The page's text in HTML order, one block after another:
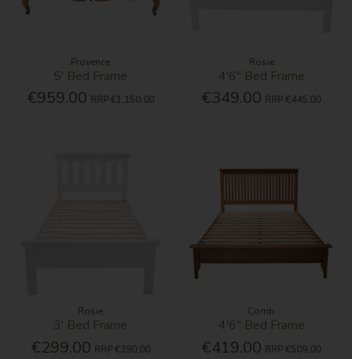
Provence
5' Bed Frame
€959.00 RRP €1,150.00
Rosie
4'6'' Bed Frame
€349.00 RRP €445.00
Rosie
3' Bed Frame
€299.00 RRP €390.00
Corrib
4'6'' Bed Frame
€419.00 RRP €509.00